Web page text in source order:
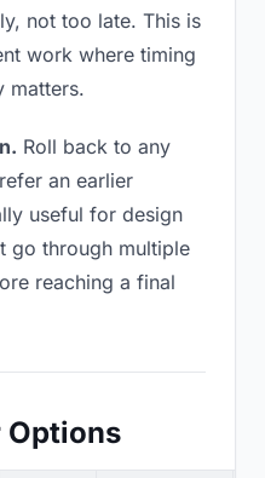
not too late. This is
work where timing
matters.
Roll back to any
an earlier
useful for design
go through multiple
reaching a final
Options